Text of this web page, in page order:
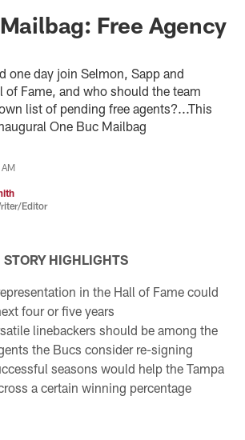
Free Agency
one day join Selmon, Sapp and
of Fame, and who should the team
list of pending free agents?...This
One Buc Mailbag
Editor
STORY HIGHLIGHTS
in the Hall of Fame could
four or five years
linebackers should be among the
the Bucs consider re-signing
seasons would help the Tampa
a certain winning percentage